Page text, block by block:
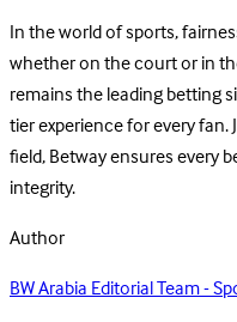
In the world of sports,
whether on the court or in
remains the leading betting
tier experience for every fan.
field, Betway ensures every
integrity.
Author
BW Arabia Editorial Team -